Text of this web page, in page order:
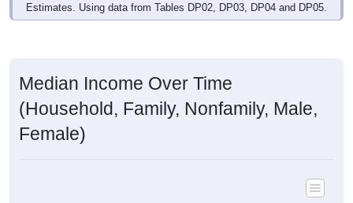
Estimates. Using data from Tables DP02, DP03, DP04 and DP05.
Median Income Over Time
(Household, Family, Nonfamily, Male,
Female)